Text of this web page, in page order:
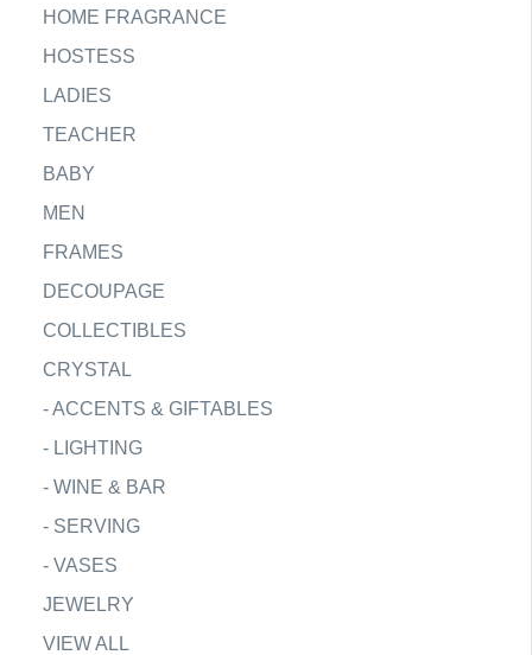
HOME FRAGRANCE
HOSTESS
LADIES
TEACHER
BABY
MEN
FRAMES
DECOUPAGE
COLLECTIBLES
CRYSTAL
-ACCENTS & GIFTABLES
- LIGHTING
- WINE & BAR
- SERVING
- VASES
JEWELRY
VIEW ALL